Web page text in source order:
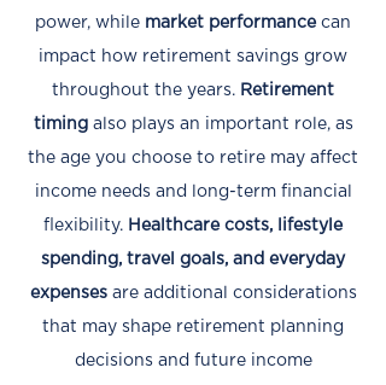
power, while market performance can
impact how retirement savings grow
throughout the years. Retirement
timingalso plays an important role, as
the age you choose to retire may affect
income needs and long-term financial
flexibility. Healthcare costs, lifestyle
spending, travel goals, and everyday
expensesare additional considerations
that may shape retirement planning
decisions and future income